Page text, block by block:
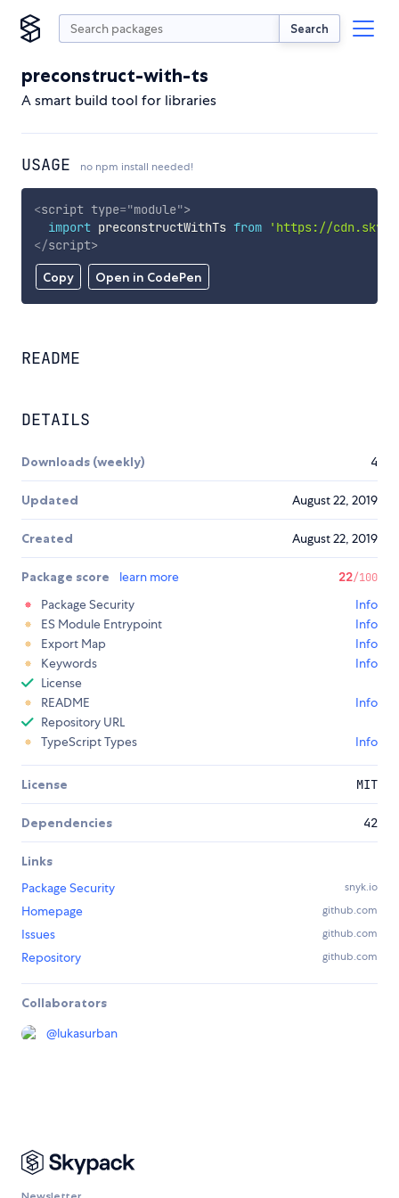
Search
preconstruct-with-ts
A smart build tool for libraries
USAGE no npm install needed!
Copy Open in CodePen
<script type="module">
import preconstructWithTs from
'https://
</script>
README
DETAILS
Downloads (weekly) 4
Updated August 22, 2019
Created August 22, 2019
Package score learn more 22/100
Package Security
Info
ES Module Entrypoint
Info
Export Map
Info
Keywords
Info
License
README
Info
Repository URL
TypeScript Types
Info
License MIT
Dependencies 42
Links
Package Security
snyk.io
Homepage github.com
Issues github.com
Repository github.com
Collaborators
@lukasurban